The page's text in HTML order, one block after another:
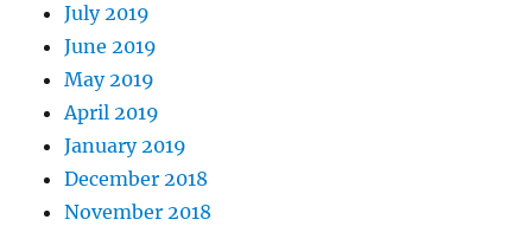
July 2019
June 2019
May 2019
April 2019
January 2019
December 2018
November 2018